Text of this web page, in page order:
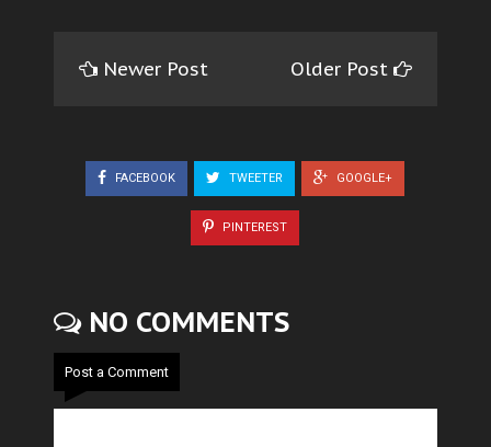
Newer Post Older Post
FACEBOOK TWEETER GOOGLE+
PINTEREST
NO COMMENTS
Post a Comment